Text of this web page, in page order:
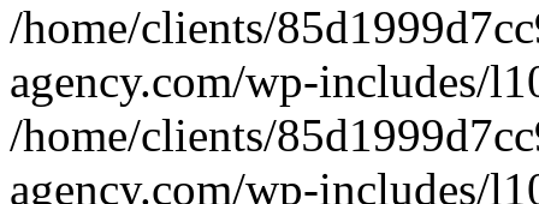
/home/clients/
agency.com/wp-includes/
/home/clients/
agency.com/wp-includes/